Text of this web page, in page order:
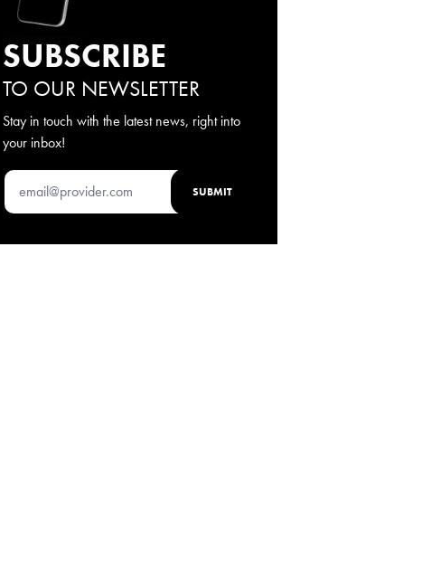
SUBSCRIBE
TO OUR NEWSLETTER
Stay in touch with the latest news, right into
your inbox!